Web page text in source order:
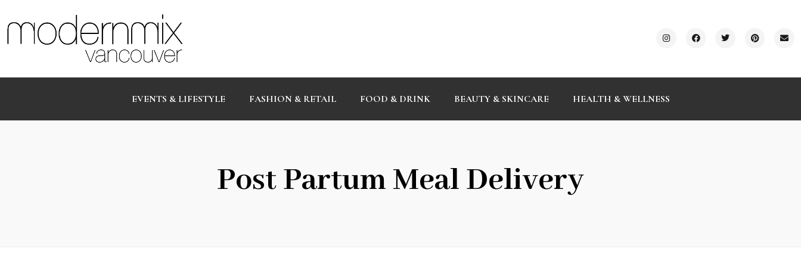
EVENTS & LIFESTYLE FASHION & RETAIL FOOD & DRINK BEAUTY & SKINCARE HEALTH & WELLNESS
Post Partum Meal Delivery